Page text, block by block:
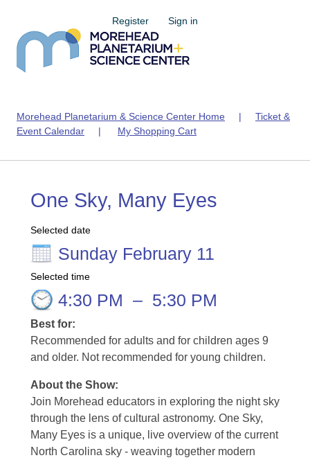
Register Sign in
Morehead Planetarium & Science Center Home | Ticket &
Event Calendar | My Shopping Cart
One Sky, Many Eyes
Selected date
Sunday February 11
Selected time
4:30 PM – 5:30 PM
Best for:
Recommended for adults and for children ages 9
and older. Not recommended for young children.
About the Show:
Join Morehead educators in exploring the night sky
through the lens of cultural astronomy. One Sky,
Many Eyes is a unique, live overview of the current
North Carolina sky - weaving together modern